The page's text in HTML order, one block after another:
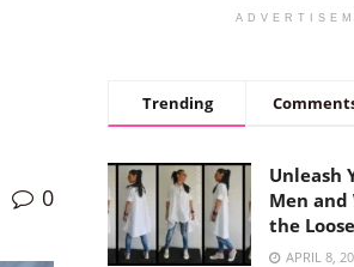
0
Trending
Unleash
Men and
the
APRIL 8,